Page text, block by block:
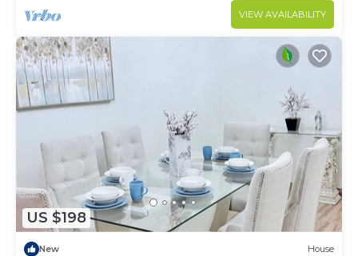
VIEW AVAILABILITY
US $198
New House